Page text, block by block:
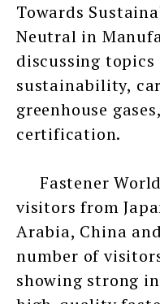
Towards
Neutral in
discussing
sustainability,
greenhouse
certification.
Fastener
visitors from
Arabia, China
number of
showing strong